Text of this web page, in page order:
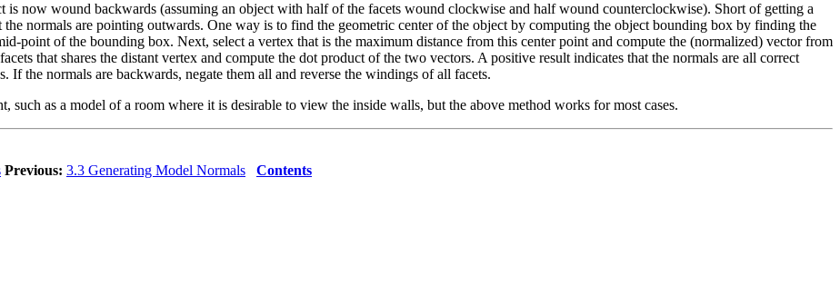
is now wound backwards (assuming an object with half of the facets wound clockwise and half wound counterclockwise). Short of getting a
normals are pointing outwards. One way is to find the geometric center of the object by computing the object bounding box by finding the
point of the bounding box. Next, select a vertex that is the maximum distance from this center point and compute the (normalized) vector from
that shares the distant vertex and compute the dot product of the two vectors. A positive result indicates that the normals are all correct
If the normals are backwards, negate them all and reverse the windings of all facets.
such as a model of a room where it is desirable to view the inside walls, but the above method works for most cases.
Previous: 3.3 Generating Model Normals
Contents